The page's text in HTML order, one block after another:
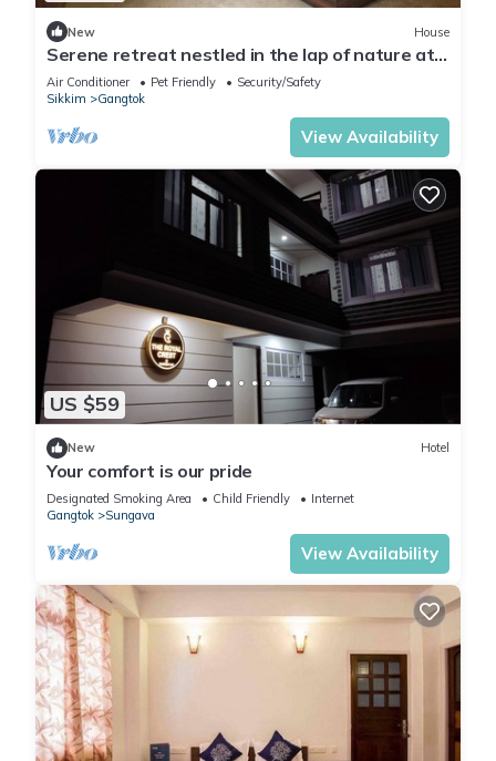
New House
Serene retreat nestled in the lap of nature at
Marchak Ranipool Gangtok,
Air Conditioner Pet Friendly
Security/Safety
Sikkim
Gangtok
View Availability
US $59
New Hotel
Your comfort is our pride
Designated Smoking Area Child Friendly
Internet
Gangtok
Sungava
View Availability